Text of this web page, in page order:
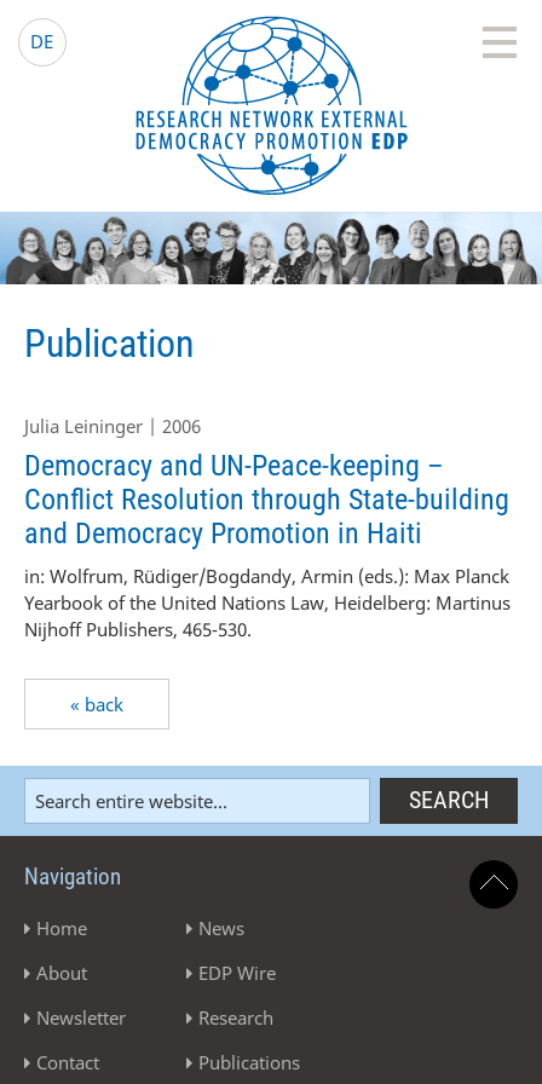
DE EDP Network
English website
Publication
Julia Leininger | 2006
Democracy and UN-Peace-keeping –
Conflict Resolution through State-building
and Democracy Promotion in Haiti
in: Wolfrum, Rüdiger/Bogdandy, Armin (eds.): Max Planck
Yearbook of the United Nations Law, Heidelberg: Martinus
Nijhoff Publishers, 465-530.
« back
Navigation
Home
About
Newsletter
Contact
News
EDP Wire
Research
Publications